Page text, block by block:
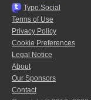
Typo.Social
Terms of Use
Privacy Policy
Cookie Preferences
Legal Notice
About
Our Sponsors
Contact